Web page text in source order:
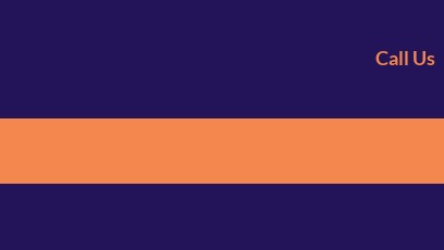
Call Us